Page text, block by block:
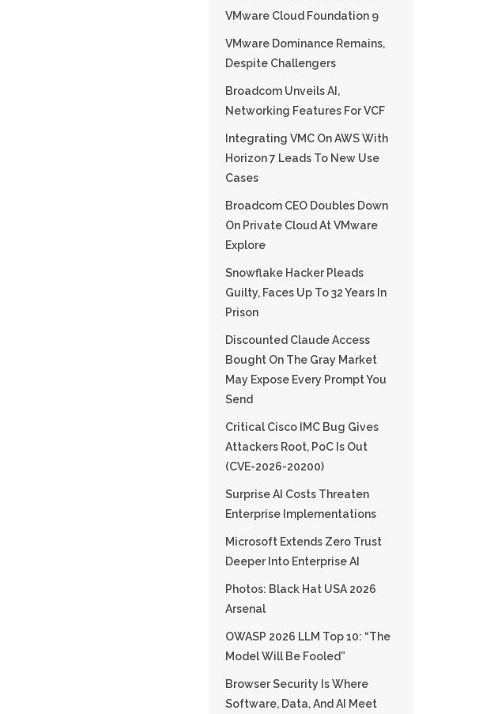
VMware Cloud Foundation 9
VMware Dominance Remains,
Despite Challengers
Broadcom Unveils AI,
Networking Features For VCF
Integrating VMC On AWS With
Horizon 7 Leads To New Use
Cases
Broadcom CEO Doubles Down
On Private Cloud At VMware
Explore
Snowflake Hacker Pleads
Guilty, Faces Up To 32 Years In
Prison
Discounted Claude Access
Bought On The Gray Market
May Expose Every Prompt You
Send
Critical Cisco IMC Bug Gives
Attackers Root, PoC Is Out
(CVE-2026-20200)
Surprise AI Costs Threaten
Enterprise Implementations
Microsoft Extends Zero Trust
Deeper Into Enterprise AI
Photos: Black Hat USA 2026
Arsenal
OWASP 2026 LLM Top 10: “The
Model Will Be Fooled”
Browser Security Is Where
Software, Data, And AI Meet